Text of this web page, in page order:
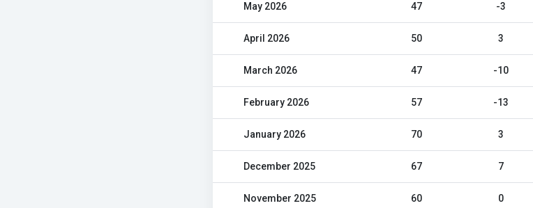
May 2026 47 -3
April 2026 50 3
March 2026 47 -10
February 2026 57 -13
January 2026 70 3
December 2025 67 7
November 2025 60 0